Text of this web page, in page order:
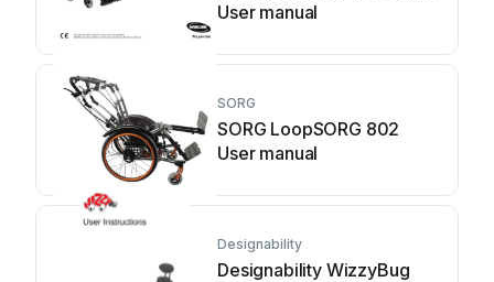
User manual
SORG
SORG LoopSORG 802
User manual
Designability
Designability WizzyBug